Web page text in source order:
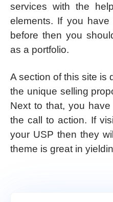
services with the
elements. If you
before then you
as a portfolio.
A section of this site is
the unique selling
Next to that, you
the call to action. If
your USP then they
theme is great in